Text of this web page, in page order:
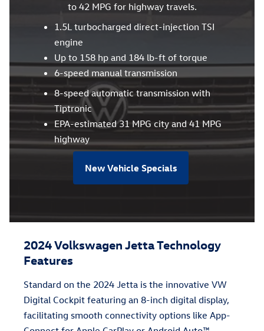
to 42 MPG for highway travels.
1.5L turbocharged direct-injection TSI
engine
Up to 158 hp and 184 lb-ft of torque
6-speed manual transmission
8-speed automatic transmission with
Tiptronic
EPA-estimated 31 MPG city and 41 MPG
highway
New Vehicle Specials
2024 Volkswagen Jetta Technology
Features
Standard on the 2024 Jetta is the innovative VW
Digital Cockpit featuring an 8-inch digital display,
facilitating smooth connectivity options like App-